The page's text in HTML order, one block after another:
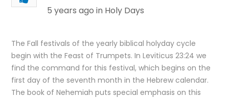
5 years ago in Holy Days
The Fall festivals of the yearly biblical holyday cycle
begin with the Feast of Trumpets. In Leviticus 23:24 we
find the command for this festival, which begins on the
first day of the seventh month in the Hebrew calendar.
The book of Nehemiah puts special emphasis on this